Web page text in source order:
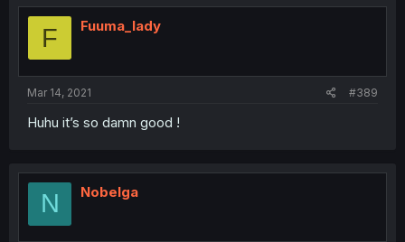
F Fuuma_lady
Mar 14, 2021 #389
Huhu it’s so damn good !
N Nobelga